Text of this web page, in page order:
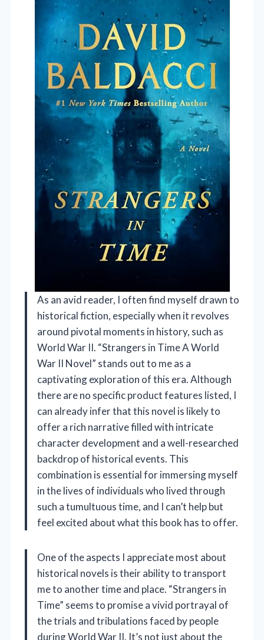
As an avid reader, I often find myself drawn to
historical fiction, especially when it revolves
around pivotal moments in history, such as
World War II. “Strangers in Time A World
War II Novel” stands out to me as a
captivating exploration of this era. Although
there are no specific product features listed, I
can already infer that this novel is likely to
offer a rich narrative filled with intricate
character development and a well-researched
backdrop of historical events. This
combination is essential for immersing myself
in the lives of individuals who lived through
such a tumultuous time, and I can’t help but
feel excited about what this book has to offer.
One of the aspects I appreciate most about
historical novels is their ability to transport
me to another time and place. “Strangers in
Time” seems to promise a vivid portrayal of
the trials and tribulations faced by people
during World War II. It’s not just about the